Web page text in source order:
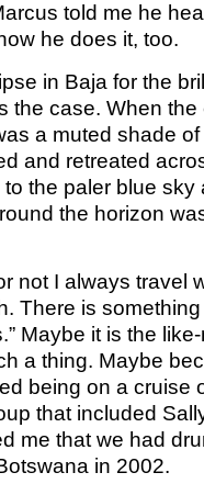
told me he
he does it, too.
in Baja for the
the case. When
a muted shade
and retreated
the paler blue sky
the horizon
not I always travel
There is
Maybe it is the
a thing. Maybe
being on a cruise
that included
me that we had
in 2002.